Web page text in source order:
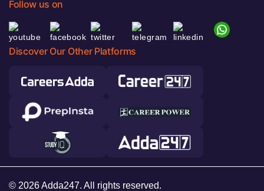
Follow us on
Discover Our Other Platforms
© 2026 Adda247. All rights reserved.